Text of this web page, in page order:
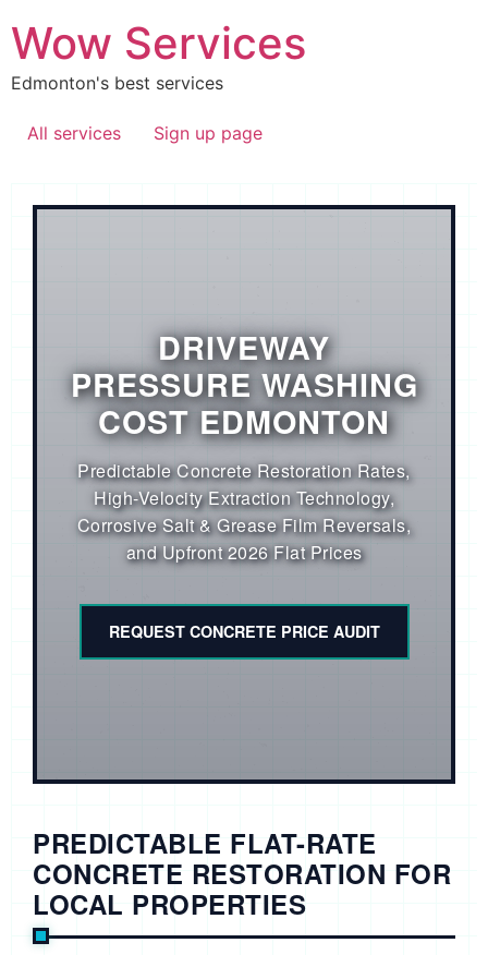
Wow Services
Edmonton's best services
All services Sign up page
DRIVEWAY
PRESSURE WASHING
COST EDMONTON
Predictable Concrete Restoration Rates,
High-Velocity Extraction Technology,
Corrosive Salt & Grease Film Reversals,
and Upfront 2026 Flat Prices
REQUEST CONCRETE PRICE AUDIT
PREDICTABLE FLAT-RATE
CONCRETE RESTORATION FOR
LOCAL PROPERTIES